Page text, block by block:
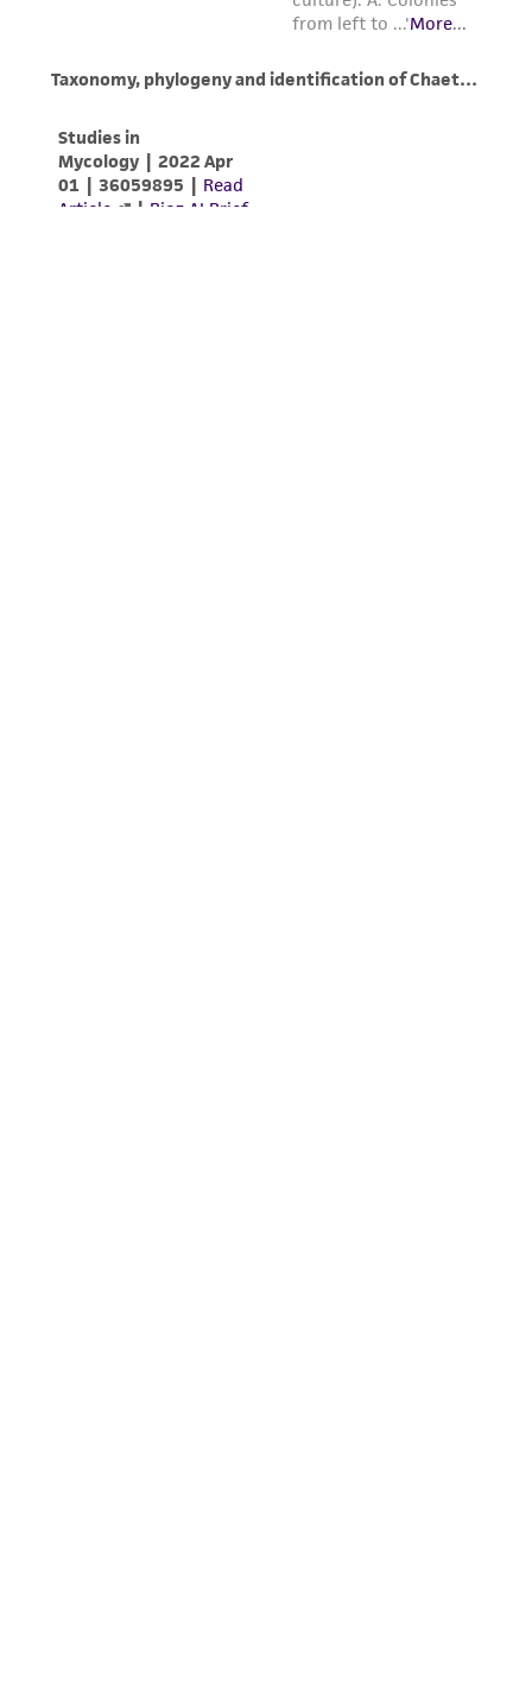
(MTA) for further details regarding the use of
www.atcc.org.